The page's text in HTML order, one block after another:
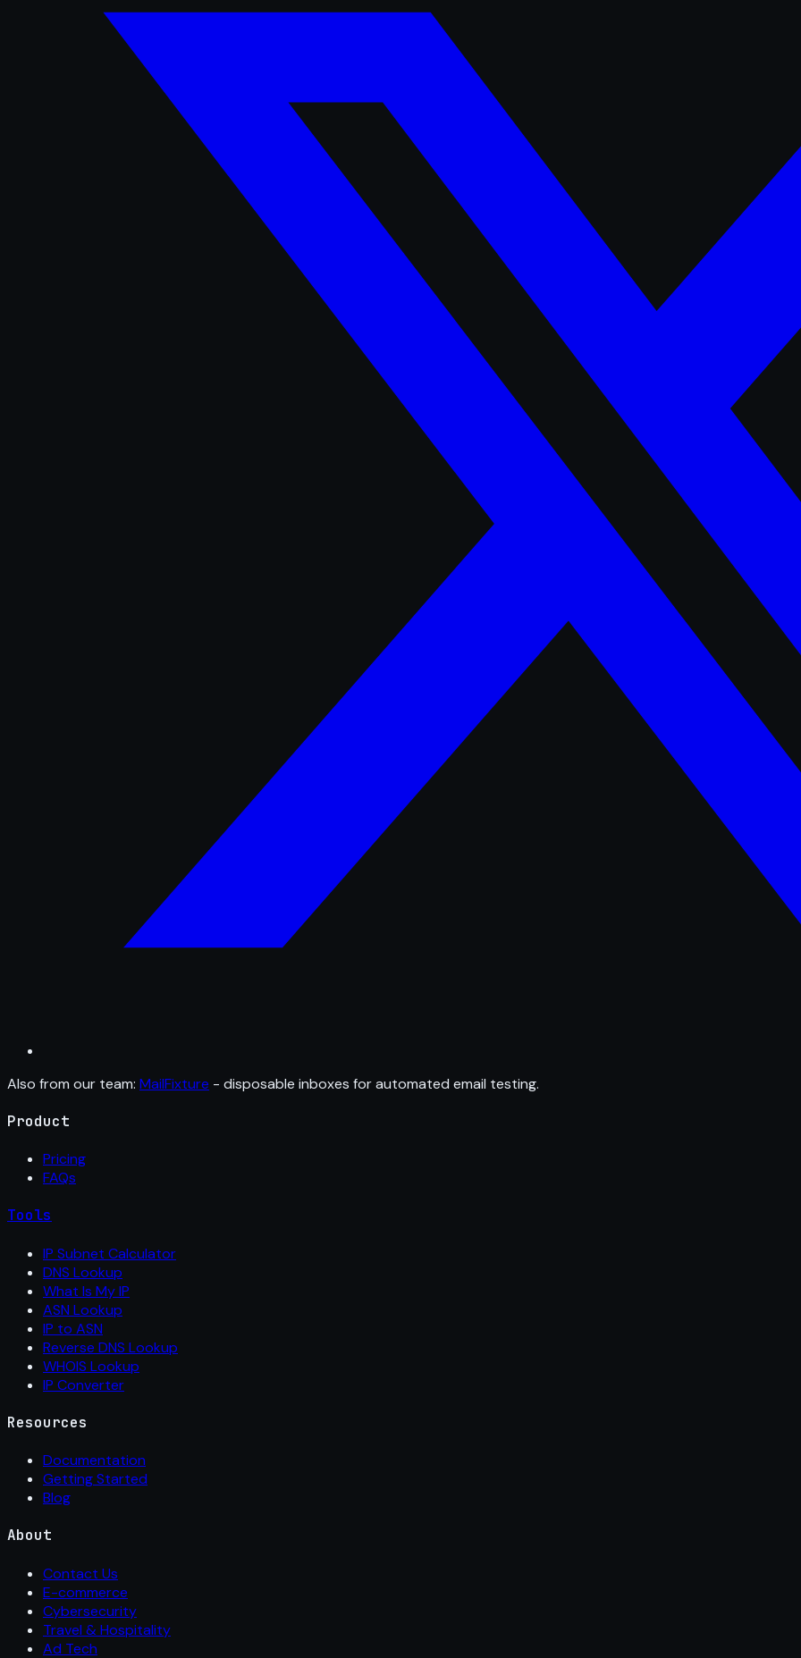
Also from our team: MailFixture - disposable inboxes for automated email testing.
Product
Pricing
FAQs
Tools
IP Subnet Calculator
DNS Lookup
What Is My IP
ASN Lookup
IP to ASN
Reverse DNS Lookup
WHOIS Lookup
IP Converter
Resources
Documentation
Getting Started
Blog
About
Contact Us
E-commerce
Cybersecurity
Travel & Hospitality
Ad Tech